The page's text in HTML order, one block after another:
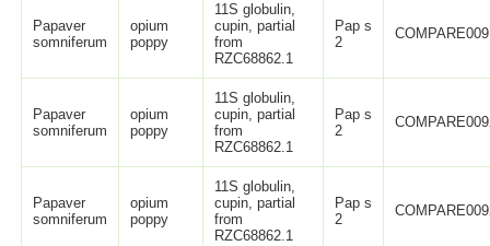
Papaver
somniferum
opium
poppy
11S globulin,
cupin, partial
from
RZC68862.1
Pap s
2
Papaver
somniferum
opium
poppy
11S globulin,
cupin, partial
from
RZC68862.1
Pap s
2
Papaver
somniferum
opium
poppy
11S globulin,
cupin, partial
from
RZC68862.1
Pap s
2